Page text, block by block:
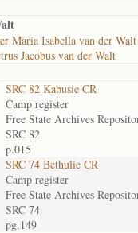
Maria Isabella van der Walt
Jacobus van der Walt
SRC 82 Kabusie CR
Camp register
Free State Archives
SRC 82
p.015
SRC 74 Bethulie CR
Camp register
Free State Archives
SRC 74
pg.149